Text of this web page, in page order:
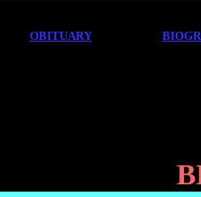
OBITUARY